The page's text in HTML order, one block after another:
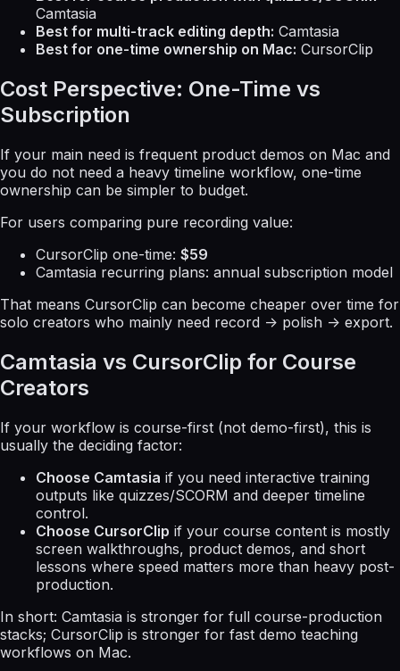
Camtasia
Best for multi-track editing depth: Camtasia
Best for one-time ownership on Mac: CursorClip
Cost Perspective: One-Time vs
Subscription
If your main need is frequent product demos on Mac and
you do not need a heavy timeline workflow, one-time
ownership can be simpler to budget.
For users comparing pure recording value:
CursorClip one-time: $59
Camtasia recurring plans: annual subscription model
That means CursorClip can become cheaper over time for
solo creators who mainly need record -> polish -> export.
Camtasia vs CursorClip for Course
Creators
If your workflow is course-first (not demo-first), this is
usually the deciding factor:
Choose Camtasia if you need interactive training
outputs like quizzes/SCORM and deeper timeline
control.
Choose CursorClip if your course content is mostly
screen walkthroughs, product demos, and short
lessons where speed matters more than heavy post-
production.
In short: Camtasia is stronger for full course-production
stacks; CursorClip is stronger for fast demo teaching
workflows on Mac.